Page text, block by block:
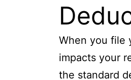
When you file
impacts your
the standard